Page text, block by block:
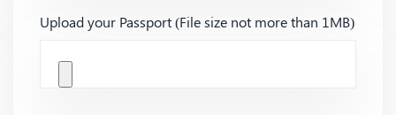
Upload your Passport (File size not more than 1MB)